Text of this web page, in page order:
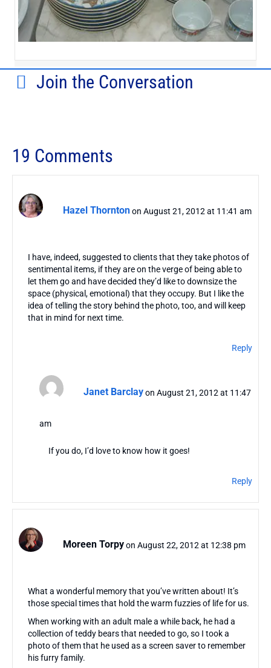
Join the Conversation
19 Comments
Hazel Thorntonon August 21, 2012 at 11:41 am
I have, indeed, suggested to clients that they take photos of
sentimental items, if they are on the verge of being able to
let them go and have decided they’d like to downsize the
space (physical, emotional) that they occupy. But I like the
idea of telling the story behind the photo, too, and will keep
that in mind for next time.
Reply
Janet Barclay on August 21, 2012 at 11:47
am
If you do, I’d love to know how it goes!
Reply
Moreen Torpyon August 22, 2012 at 12:38 pm
What a wonderful memory that you’ve written about! It’s
those special times that hold the warm fuzzies of life for us.
When working with an adult male a while back, he had a
collection of teddy bears that needed to go, so I took a
photo of them that he used as a screen saver to remember
his furry family.